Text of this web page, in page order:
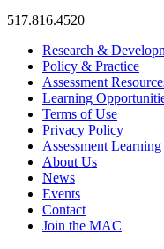
517.816.4520
MAC
Facebook
MAC
Twitter
MAC
RSS
Feed
Research &
Policy & Practice
Assessment
Learning
Terms of Use
Privacy Policy
Assessment
About Us
News
Events
Contact
Join the MAC